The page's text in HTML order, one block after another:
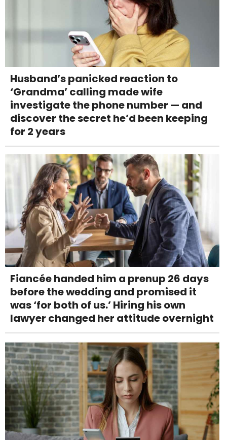
Husband’s panicked reaction to
‘Grandma’ calling made wife
investigate the phone number — and
discover the secret he’d been keeping
for 2 years
Fiancée handed him a prenup 26 days
before the wedding and promised it
was ‘for both of us.’ Hiring his own
lawyer changed her attitude overnight